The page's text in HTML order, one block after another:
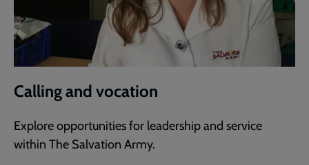
Calling and vocation
Explore opportunities for leadership and service
within The Salvation Army.